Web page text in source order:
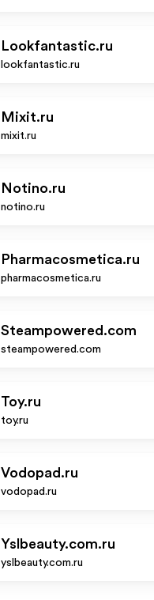
Lookfantastic.ru
lookfantastic.ru
Mixit.ru
mixit.ru
Notino.ru
notino.ru
Pharmacosmetica.ru
pharmacosmetica.ru
Steampowered.com
steampowered.com
Toy.ru
toy.ru
Vodopad.ru
vodopad.ru
Yslbeauty.com.ru
yslbeauty.com.ru